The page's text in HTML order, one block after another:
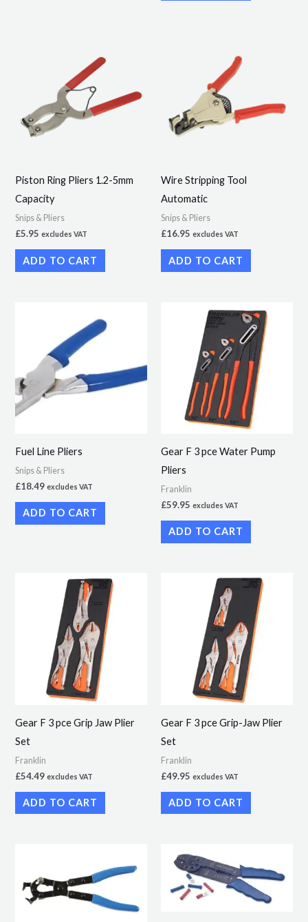
Piston Ring Pliers 1.2-5mm
Capacity
Snips & Pliers
£5.95 excludes VAT
ADD TO CART
Wire Stripping Tool
Automatic
Snips & Pliers
£16.95 excludes VAT
ADD TO CART
Fuel Line Pliers
Snips & Pliers
£18.49 excludes VAT
ADD TO CART
Gear F 3 pce Water Pump
Pliers
Franklin
£59.95 excludes VAT
ADD TO CART
Gear F 3 pce Grip Jaw Plier
Set
Franklin
£54.49 excludes VAT
ADD TO CART
Gear F 3 pce Grip-Jaw Plier
Set
Franklin
£49.95 excludes VAT
ADD TO CART